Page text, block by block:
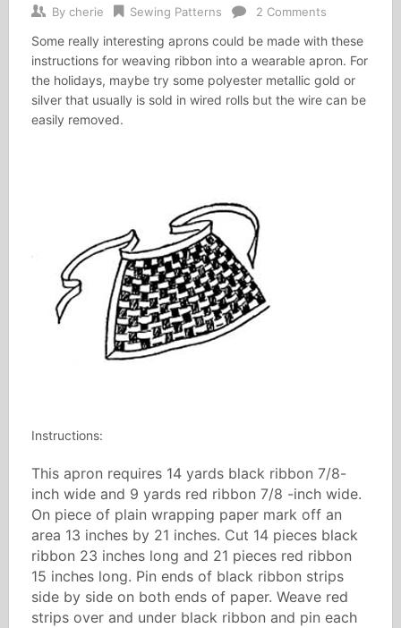
By cherie Sewing Patterns 2 Comments
Some really interesting aprons could be made with these
instructions for weaving ribbon into a wearable apron. For
the holidays, maybe try some polyester metallic gold or
silver that usually is sold in wired rolls but the wire can be
easily removed.
Instructions:
This apron requires 14 yards black ribbon 7/8-
inch wide and 9 yards red ribbon 7/8 -inch wide.
On piece of plain wrapping paper mark off an
area 13 inches by 21 inches. Cut 14 pieces black
ribbon 23 inches long and 21 pieces red ribbon
15 inches long. Pin ends of black ribbon strips
side by side on both ends of paper. Weave red
strips over and under black ribbon and pin each